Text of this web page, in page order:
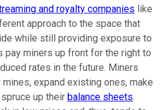
and royalty companies like
approach to the space that
while still providing exposure to
pay miners up front for the right to
rates in the future. Miners
expand existing ones, make
up their balance sheets.